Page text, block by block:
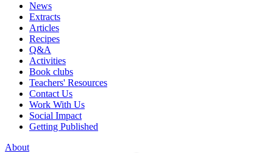
News
Extracts
Articles
Recipes
Q&A
Activities
Book clubs
Teachers' Resources
Contact Us
Work With Us
Social Impact
Getting Published
About